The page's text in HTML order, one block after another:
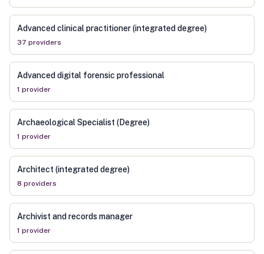
Advanced clinical practitioner (integrated degree)
37 providers
Advanced digital forensic professional
1 provider
Archaeological Specialist (Degree)
1 provider
Architect (integrated degree)
8 providers
Archivist and records manager
1 provider